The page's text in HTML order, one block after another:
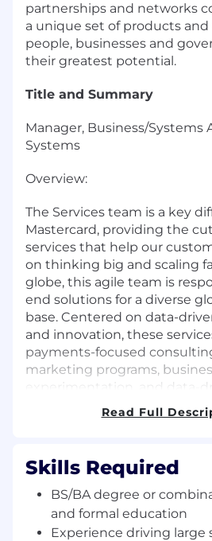
partnerships and networks
a unique set of products
people, businesses and
their greatest potential.
Title and Summary
Manager, Business/Systems
Systems
Overview:
The Services team is a key
Mastercard, providing the
services that help our
on thinking big and scaling
globe, this agile team is
end solutions for a diverse
base. Centered on data-
and innovation, these
payments-focused
marketing programs,
experimentation, and data-
and risk management
team focused on ensuring
can make data-driven
effectively and efficiently.
with managing and adapting
processes and platforms
Read Full
Skills Required
BS/BA degree or
and formal education
Experience driving large